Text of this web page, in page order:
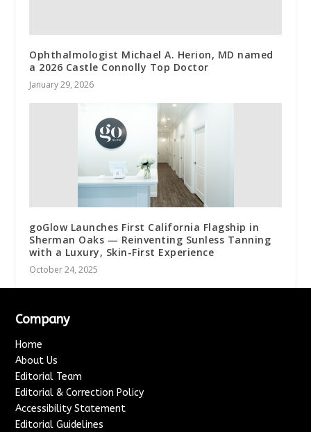
Ophthalmologist Michael A. Herion, MD named
a 2026 Castle Connolly Top Doctor
January 29, 2026
goGlow Launches First California Flagship in
Sherman Oaks — Reinventing Sunless Tanning
with a Luxury, Skin-First Experience
October 24, 2025
Company
Home
About Us
Editorial Team
Editorial & Correction Policy
Accessibility Statement
Editorial Guidelines